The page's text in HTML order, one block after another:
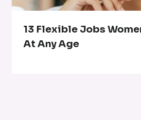
13 Flexible Jobs
At Any Age